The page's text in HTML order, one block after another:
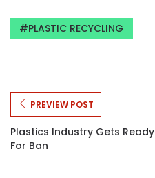
PLASTIC RECYCLING
PREVIEW POST
Plastics Industry Gets Ready
For Ban